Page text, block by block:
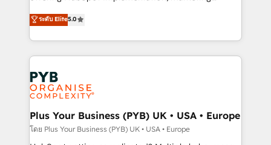
données unifiées, des processus alignés. Ensuite
l'augmentation : l'IA là où elle crée de la valeur. Et
Stand Out.
automation, CRM and RevOps consulting, B2B SEO,
paid media, content marketing, AEO and GEO (AI
search optimisation), and HubSpot Content Hub and
WordPress development. We work with enterprise
and growth-led companies across technology,
professional services, financial services and
industrial sectors. Offices in Johannesburg, Cape
Town, Dubai & London. 500+ HubSpot CRM
implementations delivered. AI visibility coverage
across ChatGPT, Claude, Perplexity, Gemini and
ระดับ Elite5.0
Plus Your Business (PYB) UK • USA • Europe
โดย Plus Your Business (PYB) UK • USA • Europe